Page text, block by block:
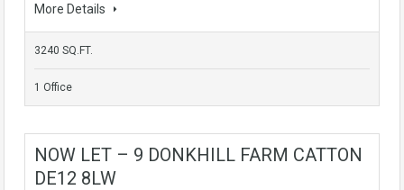
More Details
3240 SQ.FT.
1 Office
NOW LET – 9 DONKHILL FARM CATTON
DE12 8LW